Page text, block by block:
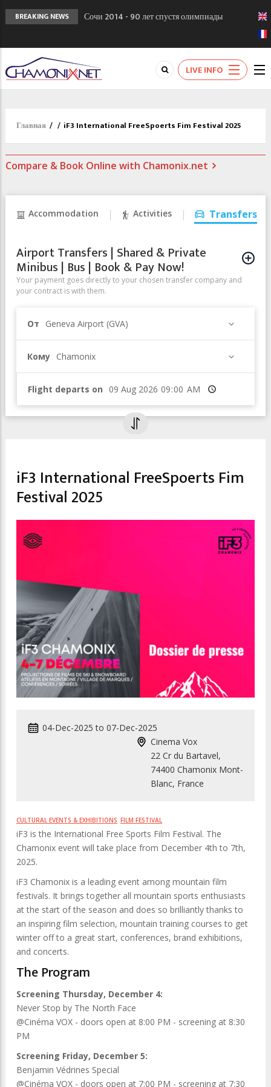
BREAKING NEWS
Сочи 2014 - 90 лет спустя олимпиады
Кол де Монте закрыт 11 января 2013
Chamonixporusski - Русское Шамони. Мы
вам поможем!
LIVE INFO
Главная / / iF3 International FreeSpoerts Fim Festival 2025
Compare & Book Online with Chamonix.net
Accommodation Activities Transfers
Airport Transfers | Shared & Private
Minibus | Bus | Book & Pay Now!
Your payment goes directly to your chosen transfer company and
your contract is with them.
От Geneva Airport (GVA)
Кому Chamonix
Flight departs on Время
iF3 International FreeSpoerts Fim
Festival 2025
04-Dec-2025 to 07-Dec-2025
Cinema Vox
22 Cr du Bartavel,
74400 Chamonix Mont-
Blanc, France
CULTURAL EVENTS & EXHIBITIONS FILM FESTIVAL
iF3 is the International Free Sports Film Festival. The
Chamonix event will take place from December 4th to 7th,
2025.
iF3 Chamonix is ​​a leading event among mountain film
festivals. It brings together all mountain sports enthusiasts
at the start of the season and does so brilliantly thanks to
an inspiring film selection, mountain training courses to get
winter off to a great start, conferences, brand exhibitions,
and concerts.
The Program
Screening Thursday, December 4:
Never Stop by The North Face
@Cinéma VOX - doors open at 8:00 PM - screening at 8:30
PM
Screening Friday, December 5:
Benjamin Védrines Special
@Cinéma VOX - doors open at 7:00 PM - screening at 7:30